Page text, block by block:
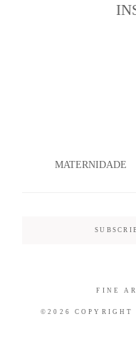
CONTACTO
MATERNIDADE
©2026 COPYRIGHT
FINE